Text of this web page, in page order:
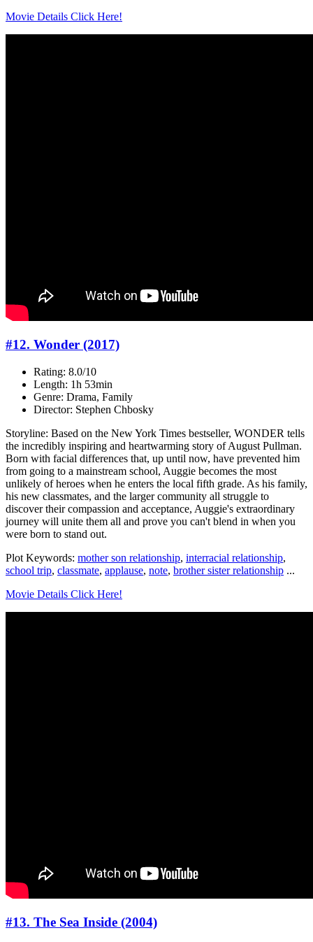
Movie Details Click Here!
#12. Wonder (2017)
Rating: 8.0/10
Length: 1h 53min
Genre: Drama, Family
Director: Stephen Chbosky
Storyline: Based on the New York Times bestseller, WONDER tells
the incredibly inspiring and heartwarming story of August Pullman.
Born with facial differences that, up until now, have prevented him
from going to a mainstream school, Auggie becomes the most
unlikely of heroes when he enters the local fifth grade. As his family,
his new classmates, and the larger community all struggle to
discover their compassion and acceptance, Auggie's extraordinary
journey will unite them all and prove you can't blend in when you
were born to stand out.
Plot Keywords: mother son relationship, interracial relationship,
school trip, classmate, applause, note, brother sister relationship ...
Movie Details Click Here!
#13. The Sea Inside (2004)